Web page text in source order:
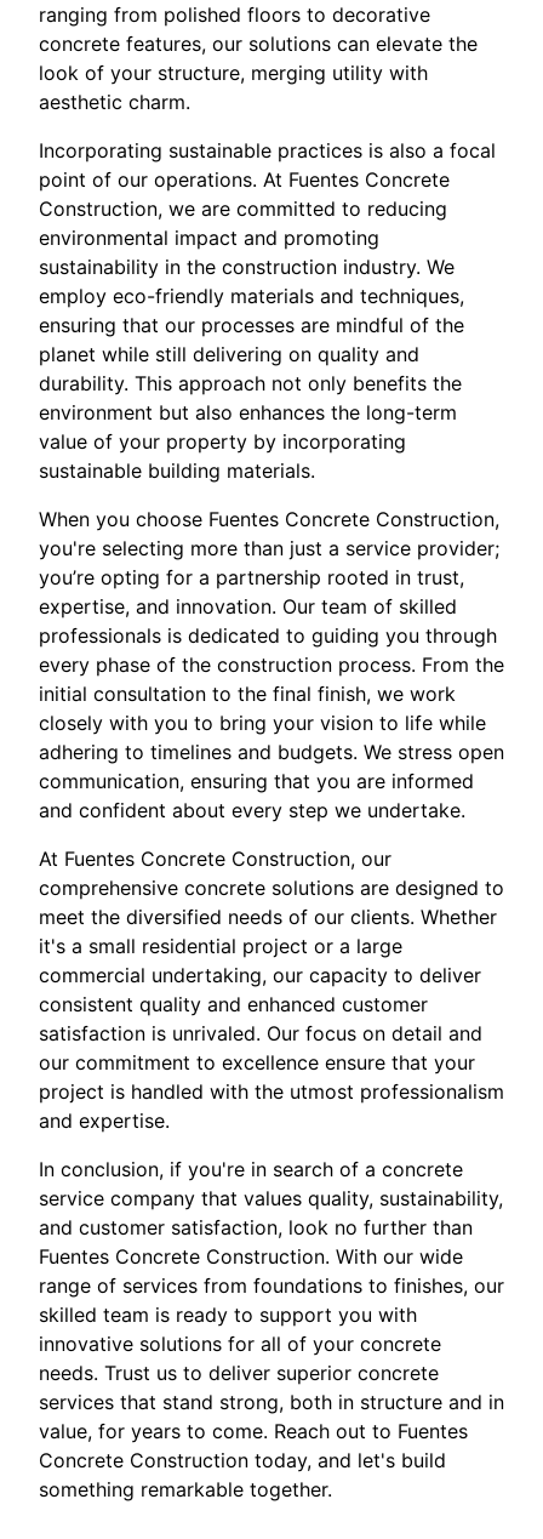
ranging from polished floors to decorative
concrete features, our solutions can elevate the
look of your structure, merging utility with
aesthetic charm.
Incorporating sustainable practices is also a focal
point of our operations. At Fuentes Concrete
Construction, we are committed to reducing
environmental impact and promoting
sustainability in the construction industry. We
employ eco-friendly materials and techniques,
ensuring that our processes are mindful of the
planet while still delivering on quality and
durability. This approach not only benefits the
environment but also enhances the long-term
value of your property by incorporating
sustainable building materials.
When you choose Fuentes Concrete Construction,
you're selecting more than just a service provider;
you’re opting for a partnership rooted in trust,
expertise, and innovation. Our team of skilled
professionals is dedicated to guiding you through
every phase of the construction process. From the
initial consultation to the final finish, we work
closely with you to bring your vision to life while
adhering to timelines and budgets. We stress open
communication, ensuring that you are informed
and confident about every step we undertake.
At Fuentes Concrete Construction, our
comprehensive concrete solutions are designed to
meet the diversified needs of our clients. Whether
it's a small residential project or a large
commercial undertaking, our capacity to deliver
consistent quality and enhanced customer
satisfaction is unrivaled. Our focus on detail and
our commitment to excellence ensure that your
project is handled with the utmost professionalism
and expertise.
In conclusion, if you're in search of a concrete
service company that values quality, sustainability,
and customer satisfaction, look no further than
Fuentes Concrete Construction. With our wide
range of services from foundations to finishes, our
skilled team is ready to support you with
innovative solutions for all of your concrete
needs. Trust us to deliver superior concrete
services that stand strong, both in structure and in
value, for years to come. Reach out to Fuentes
Concrete Construction today, and let's build
something remarkable together.